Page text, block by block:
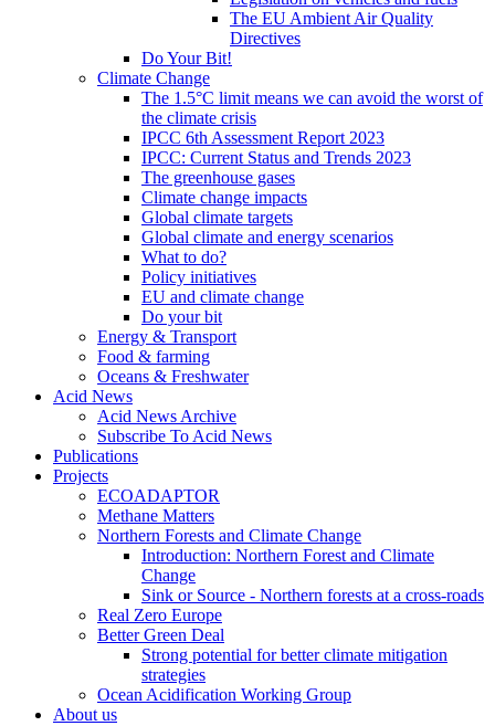
The EU Ambient Air Quality
Directives
Do Your Bit!
Climate Change
The 1.5°C limit means we can avoid the worst of
the climate crisis
IPCC 6th Assessment Report 2023
IPCC: Current Status and Trends 2023
The greenhouse gases
Climate change impacts
Global climate targets
Global climate and energy scenarios
What to do?
Policy initiatives
EU and climate change
Do your bit
Energy & Transport
Food & farming
Oceans & Freshwater
Acid News
Acid News Archive
Subscribe To Acid News
Publications
Projects
ECOADAPTOR
Methane Matters
Northern Forests and Climate Change
Introduction: Northern Forest and Climate
Change
Sink or Source - Northern forests at a cross-roads
Real Zero Europe
Better Green Deal
Strong potential for better climate mitigation
strategies
Ocean Acidification Working Group
About us